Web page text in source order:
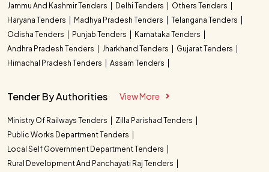
Jammu And Kashmir Tenders
Delhi Tenders
Others Tenders
Haryana Tenders
Madhya Pradesh Tenders
Telangana Tenders
Odisha Tenders
Punjab Tenders
Karnataka Tenders
Andhra Pradesh Tenders
Jharkhand Tenders
Gujarat Tenders
Himachal Pradesh Tenders
Assam Tenders
Tender By Authorities View More
Ministry Of Railways Tenders
Zilla Parishad Tenders
Public Works Department Tenders
Local Self Government Department Tenders
Rural Development And Panchayati Raj Tenders